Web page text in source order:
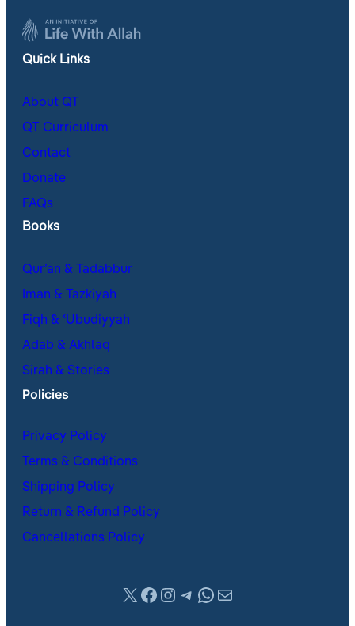
Quick Links
About QT
QT Curriculum
Contact
Donate
FAQs
Books
Qur’an & Tadabbur
Iman & Tazkiyah
Fiqh & ʿUbudiyyah
Adab & Akhlaq
Sirah & Stories
Policies
Privacy Policy
Terms & Conditions
Shipping Policy
Return & Refund Policy
Cancellations Policy
X Facebook
Instagram
Telegram
WhatsApp
Mail